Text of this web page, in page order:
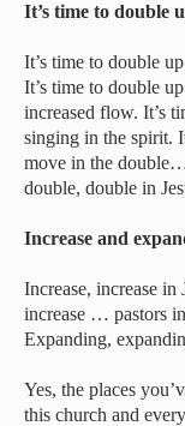
It’s time to double
It’s time to double
It’s time to double
increased flow. It’s
singing in the spirit.
move in the
double, double in
Increase and
Increase, increase in
increase … pastors
Expanding,
Yes, the places
this church and